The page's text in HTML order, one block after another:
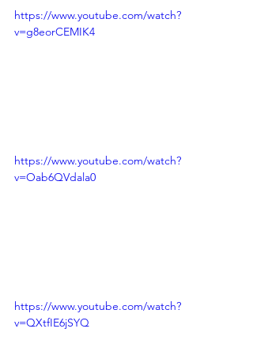
https://www.youtube.com/watch?
v=g8eorCEMIK4
https://www.youtube.com/watch?
v=Oab6QVdala0
https://www.youtube.com/watch?
v=QXtfIE6jSYQ